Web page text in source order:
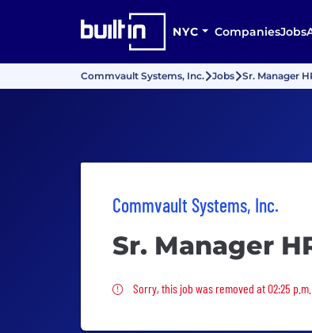
NYC CompaniesJobs
Commvault Systems, Inc. Jobs Sr. Manager
Commvault Systems, Inc.
Sr. Manager
Sorry, this job was removed
Sorry, this job was removed at 02:25